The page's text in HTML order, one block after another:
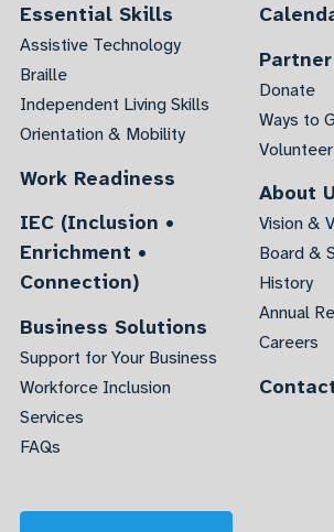
Essential Skills
Assistive Technology
Braille
Independent Living Skills
Orientation & Mobility
Work Readiness
IEC (Inclusion •
Enrichment •
Connection)
Business Solutions
Support for Your Business
Workforce Inclusion
Services
FAQs
Donate
Ways to
Volunteer
About
Vision &
Board &
History
Annual
Careers